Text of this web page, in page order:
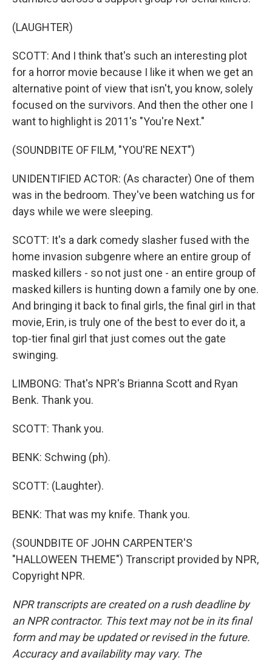
(LAUGHTER)
SCOTT: And I think that's such an interesting plot
for a horror movie because I like it when we get an
alternative point of view that isn't, you know, solely
focused on the survivors. And then the other one I
want to highlight is 2011's "You're Next."
(SOUNDBITE OF FILM, "YOU'RE NEXT")
UNIDENTIFIED ACTOR: (As character) One of them
was in the bedroom. They've been watching us for
days while we were sleeping.
SCOTT: It's a dark comedy slasher fused with the
home invasion subgenre where an entire group of
masked killers - so not just one - an entire group of
masked killers is hunting down a family one by one.
And bringing it back to final girls, the final girl in that
movie, Erin, is truly one of the best to ever do it, a
top-tier final girl that just comes out the gate
swinging.
LIMBONG: That's NPR's Brianna Scott and Ryan
Benk. Thank you.
SCOTT: Thank you.
BENK: Schwing (ph).
SCOTT: (Laughter).
BENK: That was my knife. Thank you.
(SOUNDBITE OF JOHN CARPENTER'S
"HALLOWEEN THEME") Transcript provided by NPR,
Copyright NPR.
NPR transcripts are created on a rush deadline by
an NPR contractor. This text may not be in its final
form and may be updated or revised in the future.
Accuracy and availability may vary. The